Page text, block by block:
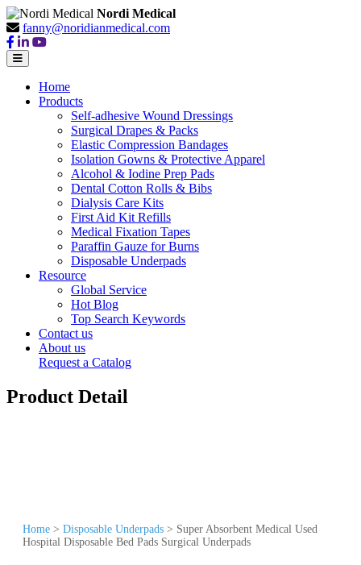
Nordi Medical
fanny@noridianmedical.com
Home
Products
Self-adhesive Wound Dressings
Surgical Drapes & Packs
Elastic Compression Bandages
Isolation Gowns & Protective Apparel
Alcohol & Iodine Prep Pads
Dental Cotton Rolls & Bibs
Dialysis Care Kits
First Aid Kit Refills
Medical Fixation Tapes
Paraffin Gauze for Burns
Disposable Underpads
Resource
Global Service
Hot Blog
Top Search Keywords
Contact us
About us
Request a Catalog
Product Detail
Home > Disposable Underpads > Super Absorbent Medical Used
Hospital Disposable Bed Pads Surgical Underpads